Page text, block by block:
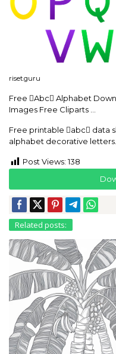
riset.guru
Free Abc Alphabet
Images Free Cliparts …
Free printable abc data
alphabet decorative
Post Views: 138
Related posts: